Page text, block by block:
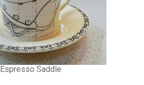
Espresso Saddle